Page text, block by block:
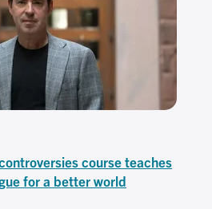
course teaches
for a better world